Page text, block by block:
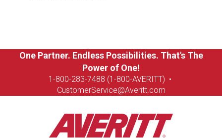
One Partner. Endless Possibilities. That's The
Power of One!
1-800-283-7488 (1-800-AVERITT) •
CustomerService@Averitt.com